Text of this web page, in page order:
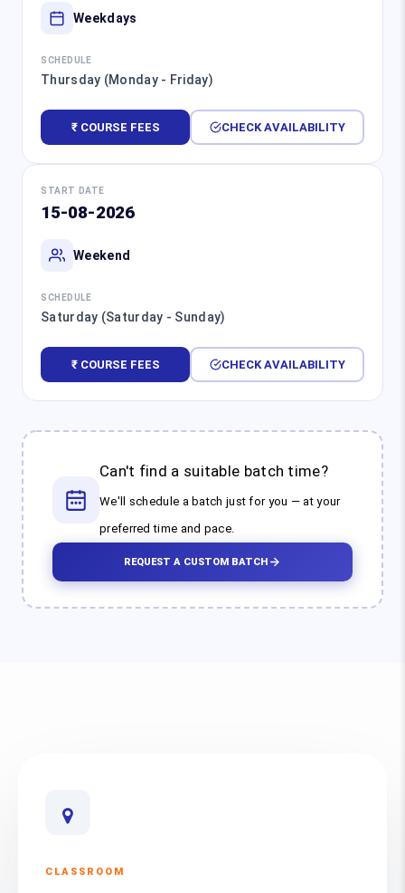
Weekdays
SCHEDULE
Thursday (Monday - Friday)
₹ COURSE FEES CHECK AVAILABILITY
START DATE
15-08-2026
Weekend
SCHEDULE
Saturday (Saturday - Sunday)
₹ COURSE FEES CHECK AVAILABILITY
Can't find a suitable batch time?
We'll schedule a batch just for you — at your
preferred time and pace.
REQUEST A CUSTOM BATCH
CLASSROOM